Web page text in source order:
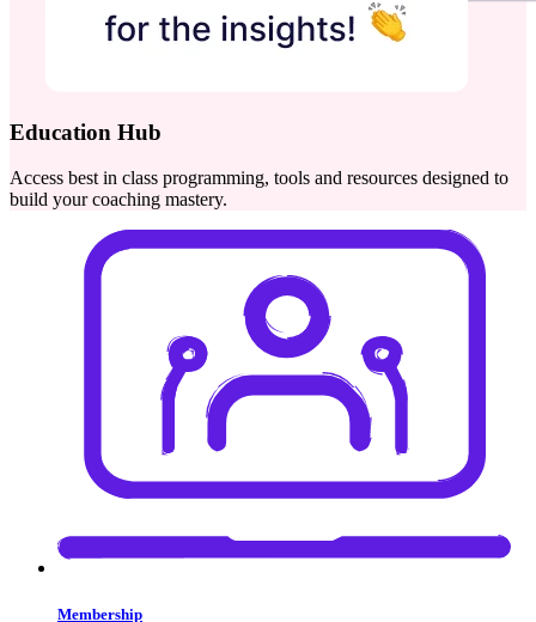
Education Hub
Access best in class programming, tools and resources designed to
build your coaching mastery.
Membership